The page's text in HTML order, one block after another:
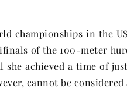
championships in the
of the 100-meter
she achieved a time of
cannot be